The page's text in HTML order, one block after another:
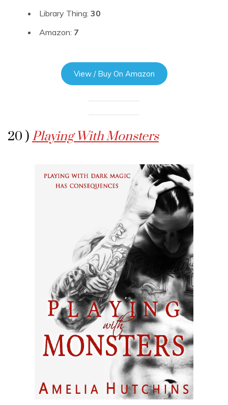
Library Thing: 30
Amazon: 7
View / Buy On Amazon
20 ) Playing With Monsters